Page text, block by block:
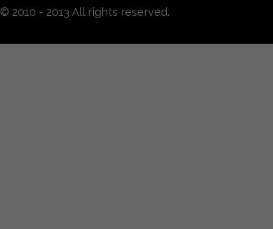
© 2010 - 2013 All rights reserved.